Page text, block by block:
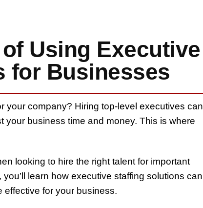
Using Executive
for Businesses
your company? Hiring top-level executives can
your business time and money. This is where
looking to hire the right talent for important
learn how executive staffing solutions can
effective for your business.